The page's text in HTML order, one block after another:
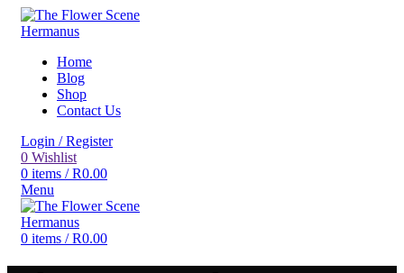
Home
Blog
Shop
Contact Us
Login / Register
0 Wishlist
0 items / R0.00
Menu
0 items / R0.00